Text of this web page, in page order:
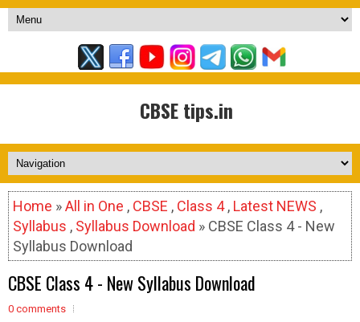
CBSE tips.in
Home »All in One , CBSE , Class 4, Latest NEWS ,
Syllabus , Syllabus Download » CBSE Class 4 - New
Syllabus Download
CBSE Class 4 - New Syllabus Download
0 comments